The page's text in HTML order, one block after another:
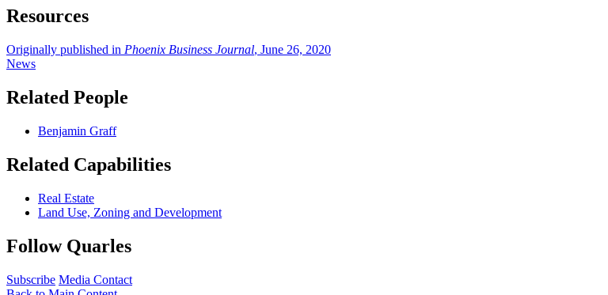
Resources
Originally published in Phoenix Business Journal, June 26, 2020
News
Related People
Benjamin Graff
Related Capabilities
Real Estate
Land Use, Zoning and Development
Follow Quarles
Subscribe Media Contact